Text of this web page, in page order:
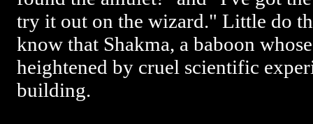
try it out on the wizard." Little do
know that Shakma, a baboon
heightened by cruel scientific
building.